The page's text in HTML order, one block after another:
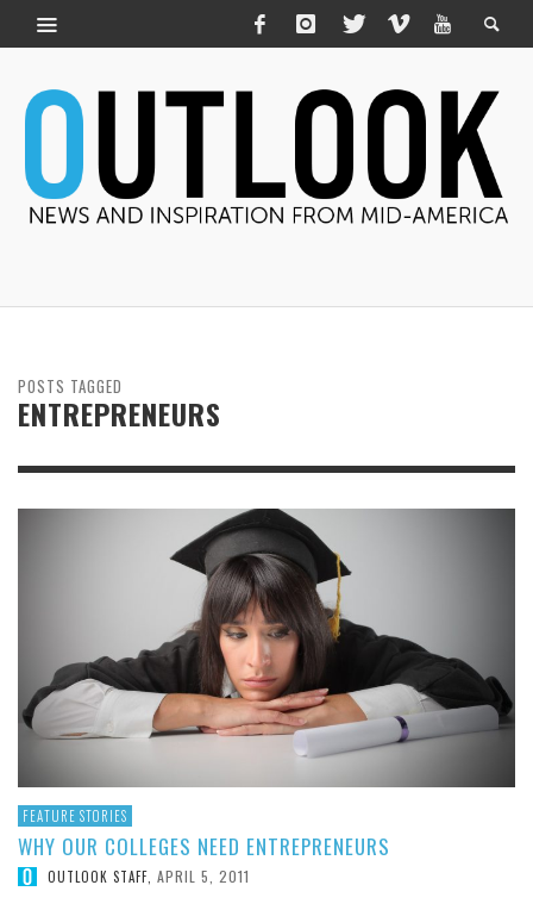
POSTS TAGGED
ENTREPRENEURS
FEATURE STORIES
WHY OUR COLLEGES NEED ENTREPRENEURS
OUTLOOK STAFF APRIL 5, 2011